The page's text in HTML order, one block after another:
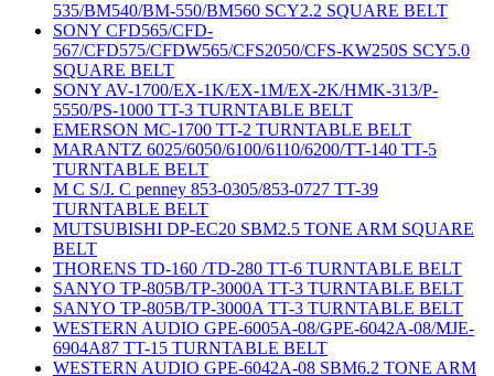
535/BM540/BM-550/BM560 SCY2.2 SQUARE BELT
SONY CFD565/CFD-
567/CFD575/CFDW565/CFS2050/CFS-KW250S SCY5.0
SQUARE BELT
SONY AV-1700/EX-1K/EX-1M/EX-2K/HMK-313/P-
5550/PS-1000 TT-3 TURNTABLE BELT
EMERSON MC-1700 TT-2 TURNTABLE BELT
MARANTZ 6025/6050/6100/6110/6200/TT-140 TT-5
TURNTABLE BELT
M C S/J. C penney 853-0305/853-0727 TT-39
TURNTABLE BELT
MUTSUBISHI DP-EC20 SBM2.5 TONE ARM SQUARE
BELT
THORENS TD-160 /TD-280 TT-6 TURNTABLE BELT
SANYO TP-805B/TP-3000A TT-3 TURNTABLE BELT
SANYO TP-805B/TP-3000A TT-3 TURNTABLE BELT
WESTERN AUDIO GPE-6005A-08/GPE-6042A-08/MJE-
6904A87 TT-15 TURNTABLE BELT
WESTERN AUDIO GPE-6042A-08 SBM6.2 TONE ARM